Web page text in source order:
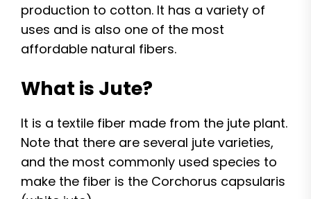
production to cotton. It has a variety of
uses and is also one of the most
affordable natural fibers.
What is Jute?
It is a textile fiber made from the jute plant.
Note that there are several jute varieties,
and the most commonly used species to
make the fiber is the Corchorus capsularis